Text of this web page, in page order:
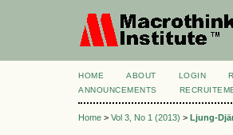
HOME ABOUT LOGIN
ANNOUNCEMENTS
Home > Vol 3, No 1 (2013) > Ljung-